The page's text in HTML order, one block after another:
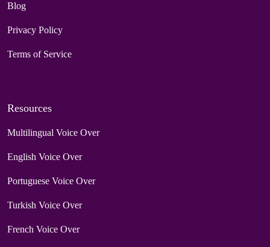
Blog
Privacy Policy
Terms of Service
Resources
Multilingual Voice Over
English Voice Over
Portuguese Voice Over
Turkish Voice Over
French Voice Over